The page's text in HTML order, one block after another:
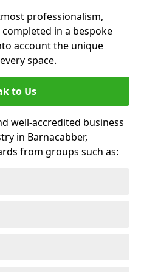
professionalism,
in a bespoke
account the unique
space.
to Us
well-accredited business
in Barnacabber,
from groups such as: